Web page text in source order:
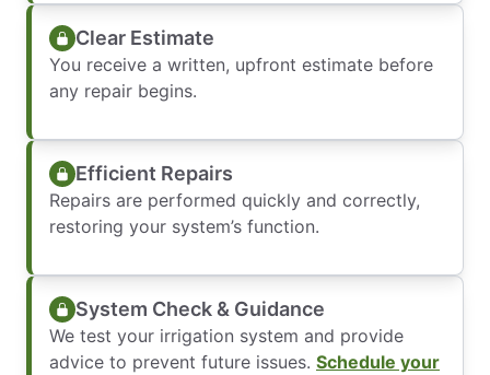
Clear Estimate
You receive a written, upfront estimate before
any repair begins.
Efficient Repairs
Repairs are performed quickly and correctly,
restoring your system’s function.
System Check & Guidance
We test your irrigation system and provide
advice to prevent future issues. Schedule your